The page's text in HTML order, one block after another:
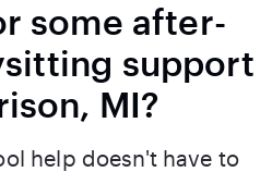
some after-
support
MI?
help doesn't have to